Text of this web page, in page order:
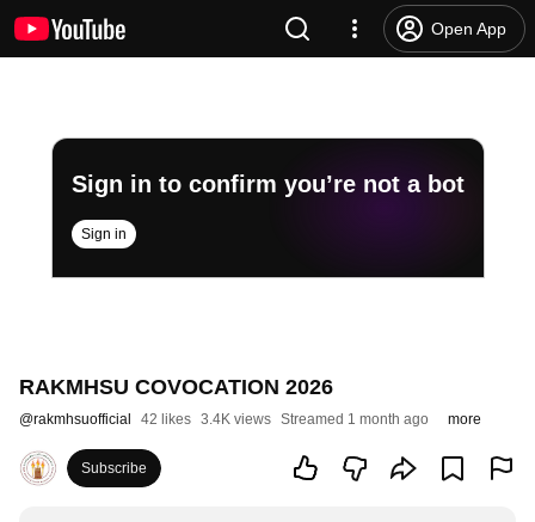
Open App
Sign in to confirm you’re not a bot
Sign in
RAKMHSU COVOCATION 2026
@rakmhsuofficial 42 likes 3.4K views Streamed 1 month ago more
Subscribe